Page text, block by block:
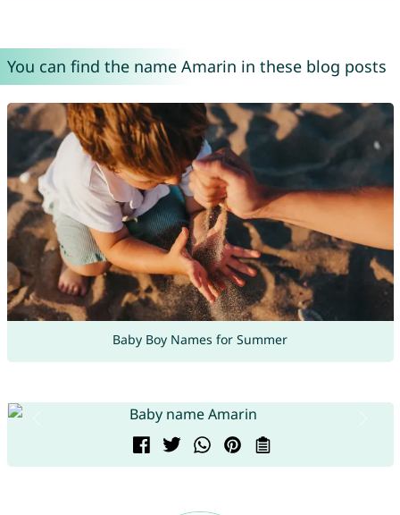
You can find the name Amarin in these blog posts
Baby Boy Names for Summer